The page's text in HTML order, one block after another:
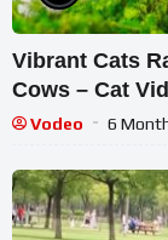
Vibrant Cats
Cows – Cat
Vodeo 6